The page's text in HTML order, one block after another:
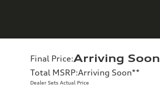
Final Price:Arriving Soon
Total MSRP:Arriving Soon**
Dealer Sets Actual Price